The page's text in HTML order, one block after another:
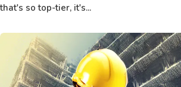
that's so top-tier, it's...